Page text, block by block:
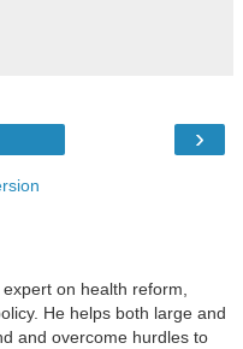
›
on health reform,
He helps both large and
and overcome hurdles to